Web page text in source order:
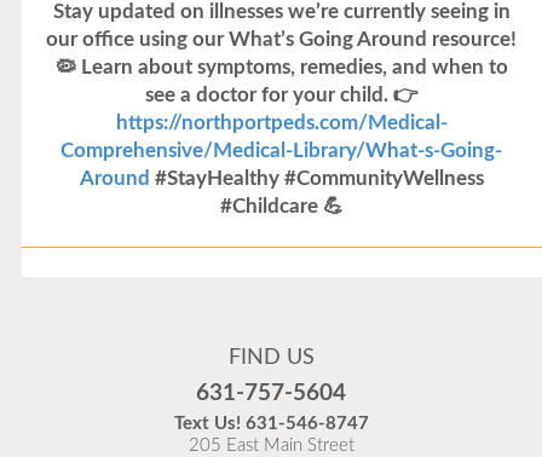
Stay updated on illnesses we’re currently seeing in
our office using our What’s Going Around resource!
🦠 Learn about symptoms, remedies, and when to
see a doctor for your child. 👉
https://northportpeds.com/Medical-
Comprehensive/Medical-Library/What-s-Going-
Around #StayHealthy #CommunityWellness
#Childcare 💪
Flu is widespread at this time and it is highly
as possible.
FIND US
631-757-5604
Text Us! 631-546-8747
205 East Main Street